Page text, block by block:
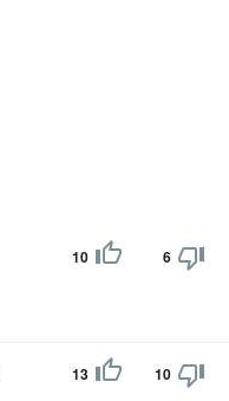
10 6
13 10